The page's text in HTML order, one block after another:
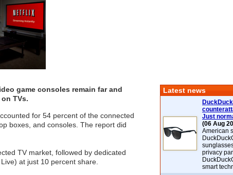
game consoles remain far and
TVs.
for 54 percent of the connected
boxes, and consoles. The report did
TV market, followed by dedicated
at just 10 percent share.
Latest news
Just
(06 Aug
American
privacy
smart